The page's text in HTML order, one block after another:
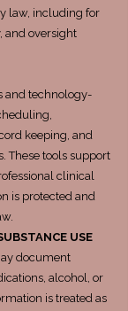
law, including for
and oversight
and technology-
keeping, and
These tools support
clinical
is protected and
USE
document
alcohol, or
is treated as